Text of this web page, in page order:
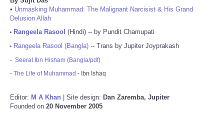
• Unmasking Muhammad: The Malignant Narcisist & His Grand
Delusion Allah
• Rangeela Rasool (Hindi) -- by Pundit Chamupati
• Rangeela Rasool (Bangla) -- Trans by Jupiter Joyprakash
- Seerat Ibn Hisham (Bangla/pdf)
- The Life of Muhammad - Ibn Ishaq
Editor: M A Khan | Site design: Dan Zaremba, Jupiter
Founded on 20 November 2005